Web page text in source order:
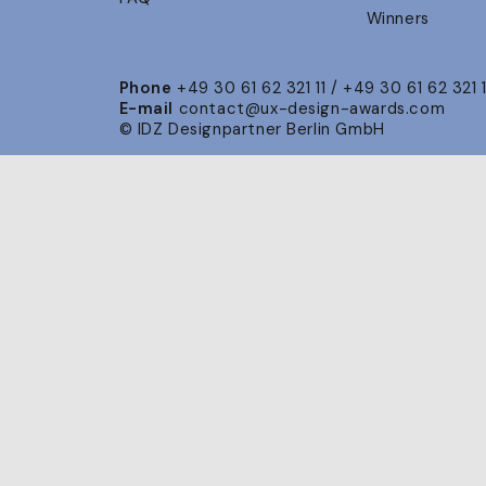
Winners
Phone +49 30 61 62 321 11 / +49 30 61 62 321
E-mail contact@ux-design-awards.com
© IDZ Designpartner Berlin GmbH